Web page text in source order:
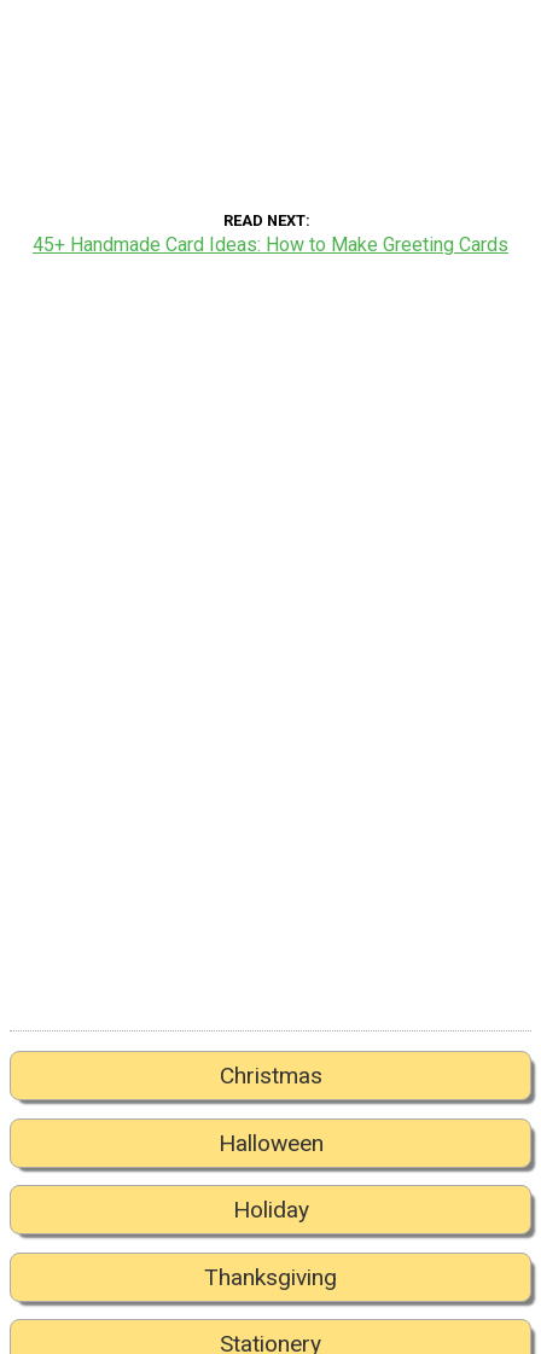
READ NEXT
45+ Handmade Card Ideas: How to Make Greeting Cards
Christmas
Halloween
Holiday
Thanksgiving
Stationery